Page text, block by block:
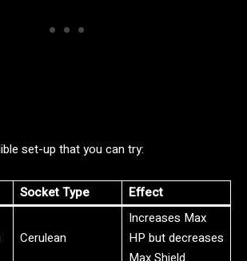
set-up that you can try:
Socket Type Effect
Cerulean
Increases Max
HP but decreases